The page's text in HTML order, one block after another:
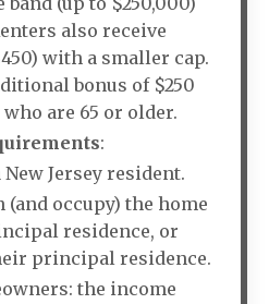
also receive
with a smaller cap.
bonus of $250
are 65 or older.
:
New Jersey resident.
(and occupy) the home
residence, or
principal residence.
the income